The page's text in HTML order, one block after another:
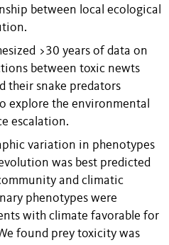
between local ecological
>30 years of data on
between toxic newts
their snake predators
explore the environmental
escalation.
variation in phenotypes
was best predicted
and climatic
phenotypes were
with climate favorable for
found prey toxicity was